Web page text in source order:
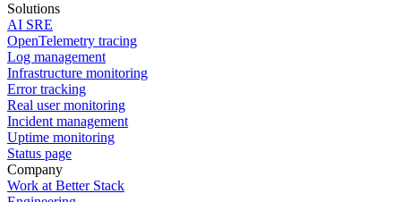
Solutions
AI SRE
OpenTelemetry tracing
Log management
Infrastructure monitoring
Error tracking
Real user monitoring
Incident management
Uptime monitoring
Status page
Company
Work at Better Stack